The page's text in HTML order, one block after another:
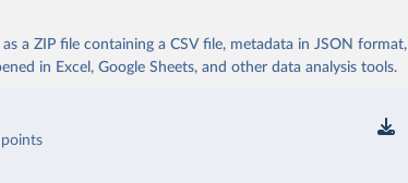
a ZIP file containing a CSV file, metadata in JSON format,
in Excel, Google Sheets, and other data analysis tools.